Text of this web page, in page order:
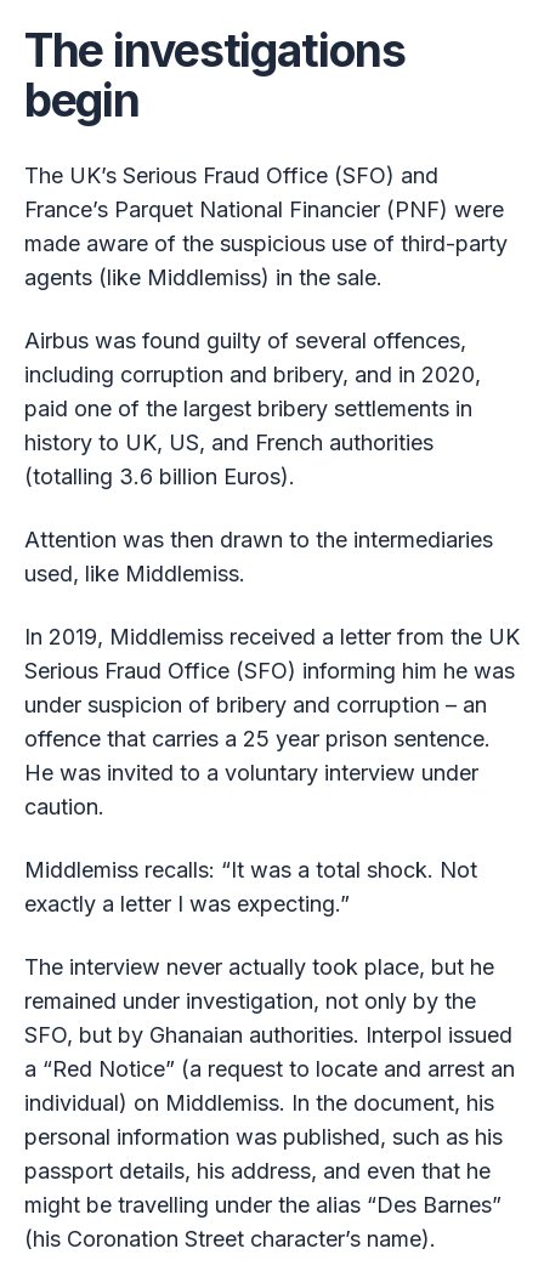
The investigations
begin
The UK’s Serious Fraud Office (SFO) and
France’s Parquet National Financier (PNF) were
made aware of the suspicious use of third-party
agents (like Middlemiss) in the sale.
Airbus was found guilty of several offences,
including corruption and bribery, and in 2020,
paid one of the largest bribery settlements in
history to UK, US, and French authorities
(totalling 3.6 billion Euros).
Attention was then drawn to the intermediaries
used, like Middlemiss.
In 2019, Middlemiss received a letter from the UK
Serious Fraud Office (SFO) informing him he was
under suspicion of bribery and corruption – an
offence that carries a 25 year prison sentence.
He was invited to a voluntary interview under
caution.
Middlemiss recalls: “It was a total shock. Not
exactly a letter I was expecting.”
The interview never actually took place, but he
remained under investigation, not only by the
SFO, but by Ghanaian authorities. Interpol issued
a “Red Notice” (a request to locate and arrest an
individual) on Middlemiss. In the document, his
personal information was published, such as his
passport details, his address, and even that he
might be travelling under the alias “Des Barnes”
(his Coronation Street character’s name).